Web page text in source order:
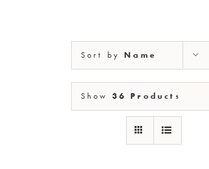
MICHIGAN
NEW MEXICO
Sort byName
Show 36 Products